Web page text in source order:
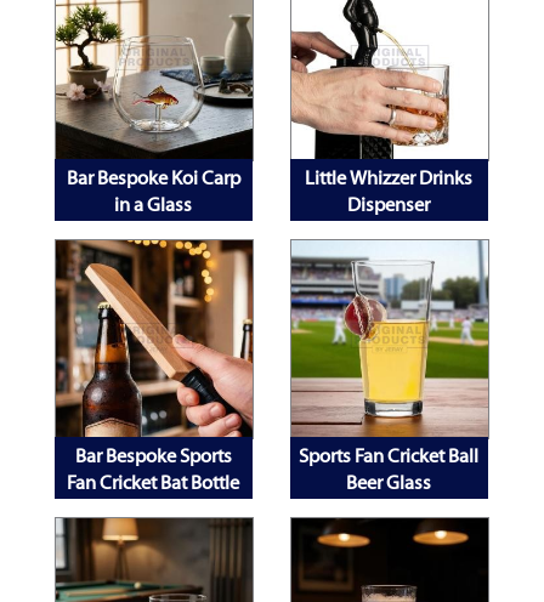
Bar Bespoke Koi Carp
in a Glass
Little Whizzer Drinks
Dispenser
Bar Bespoke Sports
Fan Cricket Bat Bottle
Sports Fan Cricket Ball
Beer Glass